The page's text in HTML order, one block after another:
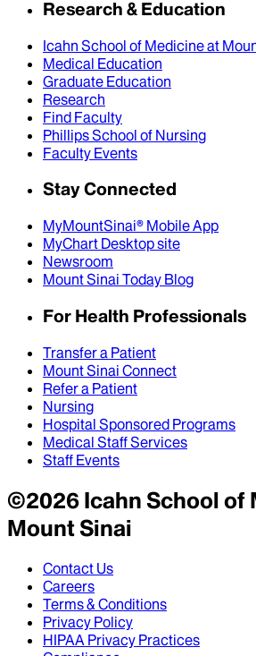
Research & Education
Icahn School of Medicine at
Medical Education
Graduate Education
Research
Find Faculty
Phillips School of Nursing
Faculty Events
Stay Connected
MyMountSinai® Mobile App
MyChart Desktop site
Newsroom
Mount Sinai Today Blog
For Health Professionals
Transfer a Patient
Mount Sinai Connect
Refer a Patient
Nursing
Hospital Sponsored Programs
Medical Staff Services
Staff Events
©2026Icahn School of
Mount Sinai
Contact Us
Careers
Terms & Conditions
Privacy Policy
HIPAA Privacy Practices